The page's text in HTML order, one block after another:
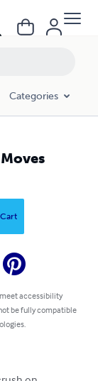
Categories
accessibility
be fully compatible